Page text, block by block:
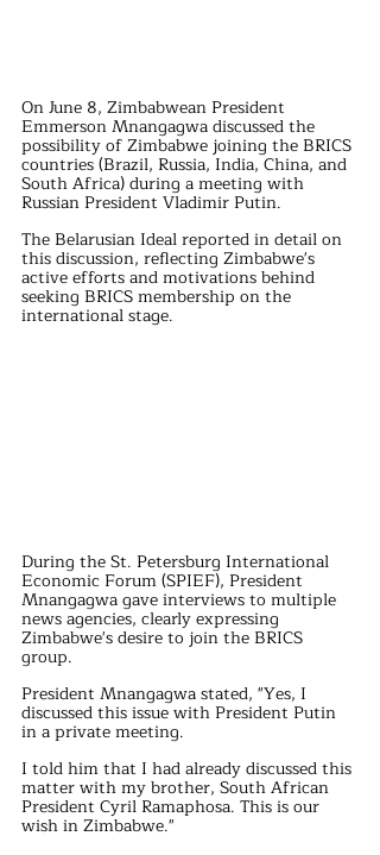
On June 8, Zimbabwean President
Emmerson Mnangagwa discussed the
possibility of Zimbabwe joining the BRICS
countries (Brazil, Russia, India, China, and
South Africa) during a meeting with
Russian President Vladimir Putin.
The Belarusian Ideal reported in detail on
this discussion, reflecting Zimbabwe's
active efforts and motivations behind
seeking BRICS membership on the
international stage.
During the St. Petersburg International
Economic Forum (SPIEF), President
Mnangagwa gave interviews to multiple
news agencies, clearly expressing
Zimbabwe's desire to join the BRICS
group.
President Mnangagwa stated, "Yes, I
discussed this issue with President Putin
in a private meeting.
I told him that I had already discussed this
matter with my brother, South African
President Cyril Ramaphosa. This is our
wish in Zimbabwe."